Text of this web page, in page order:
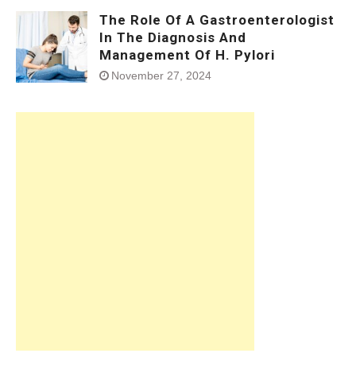
The Role Of A Gastroenterologist
In The Diagnosis And
Management Of H. Pylori
November 27, 2024